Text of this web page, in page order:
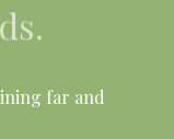
far and